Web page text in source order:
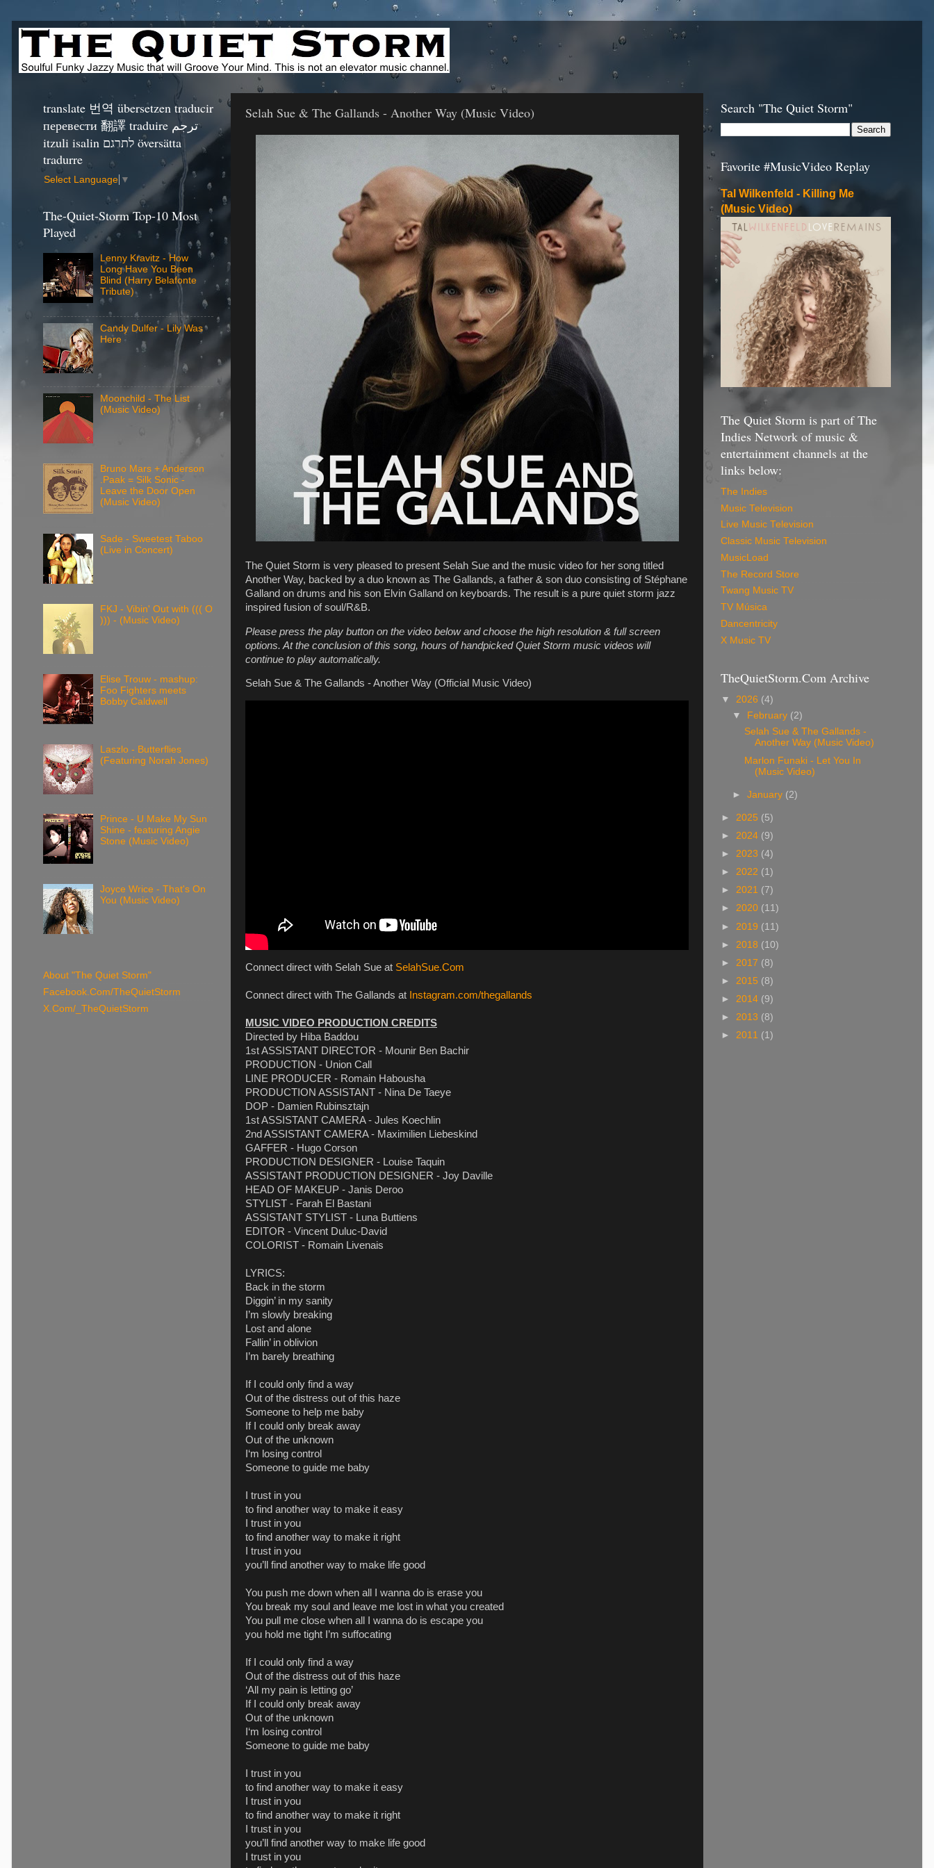
Selah Sue & The Gallands - Another Way (Music Video)
The Quiet Storm is very pleased to present Selah Sue and the music video for her song titled
Another Way, backed by a duo known as The Gallands, a father & son duo consisting of Stéphane
Galland on drums and his son Elvin Galland on keyboards. The result is a pure quiet storm jazz
inspired fusion of soul/R&B.
Please press the play button on the video below and choose the high resolution & full screen
options. At the conclusion of this song, hours of handpicked Quiet Storm music videos will
continue to play automatically.
Selah Sue & The Gallands - Another Way (Official Music Video)
Connect direct with Selah Sue at SelahSue.Com
Connect direct with The Gallands at Instagram.com/thegallands
MUSIC VIDEO PRODUCTION CREDITS
Directed by Hiba Baddou
1st ASSISTANT DIRECTOR - Mounir Ben Bachir
PRODUCTION - Union Call
LINE PRODUCER - Romain Habousha
PRODUCTION ASSISTANT - Nina De Taeye
DOP - Damien Rubinsztajn
1st ASSISTANT CAMERA - Jules Koechlin
2nd ASSISTANT CAMERA - Maximilien Liebeskind
GAFFER - Hugo Corson
PRODUCTION DESIGNER - Louise Taquin
ASSISTANT PRODUCTION DESIGNER - Joy Daville
HEAD OF MAKEUP - Janis Deroo
STYLIST - Farah El Bastani
ASSISTANT STYLIST - Luna Buttiens
EDITOR - Vincent Duluc-David
COLORIST - Romain Livenais
LYRICS:
Back in the storm
Diggin’ in my sanity
I’m slowly breaking
Lost and alone
Fallin’ in oblivion
I’m barely breathing
If I could only find a way
Out of the distress out of this haze
Someone to help me baby
If I could only break away
Out of the unknown
I‘m losing control
Someone to guide me baby
I trust in you
to find another way to make it easy
I trust in you
to find another way to make it right
I trust in you
you’ll find another way to make life good
You push me down when all I wanna do is erase you
You break my soul and leave me lost in what you created
You pull me close when all I wanna do is escape you
you hold me tight I’m suffocating
If I could only find a way
Out of the distress out of this haze
‘All my pain is letting go’
If I could only break away
Out of the unknown
I‘m losing control
Someone to guide me baby
I trust in you
to find another way to make it easy
I trust in you
to find another way to make it right
I trust in you
you’ll find another way to make life good
I trust in you
translate 번역 übersetzen traducir
перевести 翻譯 traduire ترجم
itzuli isalin לתרגם översätta
tradurre
Select Language ▼
The-Quiet-Storm Top-10 Most
Played
Lenny Kravitz - How
Long Have You Been
Blind (Harry Belafonte
Tribute)
Candy Dulfer - Lily Was
Here
Moonchild - The List
(Music Video)
Bruno Mars + Anderson
.Paak = Silk Sonic -
Leave the Door Open
(Music Video)
Sade - Sweetest Taboo
(Live in Concert)
FKJ - Vibin' Out with ((( O
))) - (Music Video)
Elise Trouw - mashup:
Foo Fighters meets
Bobby Caldwell
Laszlo - Butterflies
(Featuring Norah Jones)
Prince - U Make My Sun
Shine - featuring Angie
Stone (Music Video)
Joyce Wrice - That's On
You (Music Video)
About "The Quiet Storm"
Facebook.Com/TheQuietStorm
X.Com/_TheQuietStorm
Search "The Quiet Storm"
Favorite #MusicVideo Replay
Tal Wilkenfeld - Killing Me
(Music Video)
The Quiet Storm is part of The
Indies Network of music &
entertainment channels at the
links below:
The Indies
Music Television
Live Music Television
Classic Music Television
MusicLoad
The Record Store
Twang Music TV
TV Música
Dancentricity
X Music TV
TheQuietStorm.Com Archive
▼ 2026 (4)
▼
February (2)
Selah Sue & The Gallands -
Another Way (Music Video)
Marlon Funaki - Let You In
(Music Video)
►January (2)
► 2025 (5)
► 2024 (9)
► 2023 (4)
► 2022 (1)
► 2021 (7)
► 2020 (11)
► 2019 (11)
► 2018 (10)
► 2017 (8)
► 2015 (8)
► 2014 (9)
► 2013 (8)
► 2011 (1)